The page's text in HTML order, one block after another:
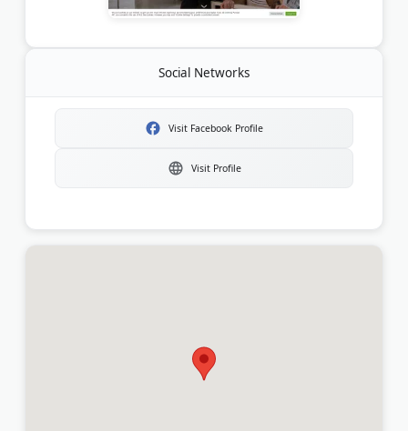
Social Networks
Visit Facebook Profile
Visit Profile